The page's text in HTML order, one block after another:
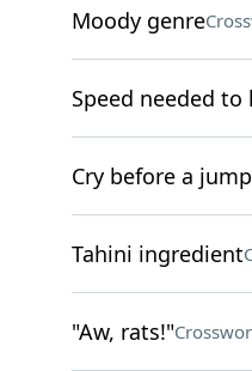
Moody genre
Speed needed
Cry before a jump
Tahini ingredient
"Aw, rats!"